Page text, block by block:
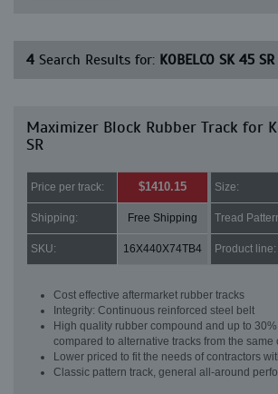
4 Search Results for: KOBELCO SK 45 SR
Maximizer Block Rubber Track for
SR
Price per track: $1410.15 Size:
Shipping: Free Shipping Tread
SKU: 16X440X74TB4 Product line:
Cost effective aftermarket rubber tracks
Integrity: Continuous reinforced steel belt
High quality rubber compound and up to
compared to alternative tracks from the same
Lower priced to fit the needs of contractors
Classic pattern track, general all-around